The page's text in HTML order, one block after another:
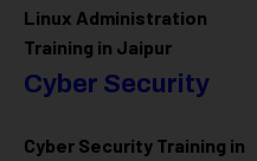
Linux Administration
Training in Jaipur
Cyber Security
Cyber Security Training in